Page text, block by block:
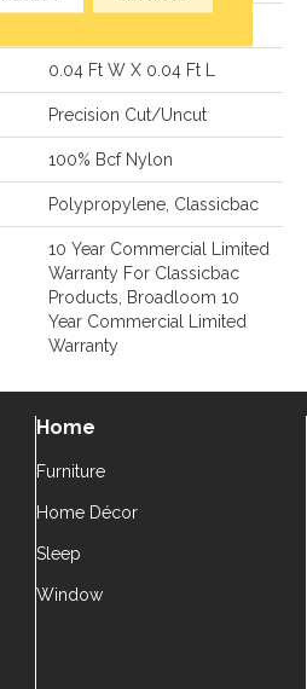
0.04 Ft W X 0.04 Ft L
Precision Cut/Uncut
100% Bcf Nylon
Polypropylene, Classicbac
10 Year Commercial Limited
Warranty For Classicbac
Products, Broadloom 10
Year Commercial Limited
Warranty
Home
Furniture
Home Décor
Sleep
Window